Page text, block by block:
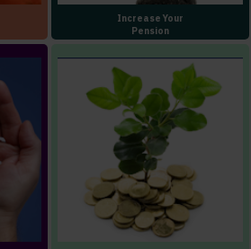
Increase Your
Pension